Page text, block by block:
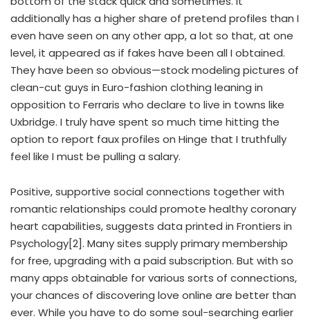
additionally has a higher share of pretend profiles than I
even have seen on any other app, a lot so that, at one
level, it appeared as if fakes have been all I obtained.
They have been so obvious—stock modeling pictures of
clean-cut guys in Euro-fashion clothing leaning in
opposition to Ferraris who declare to live in towns like
Uxbridge. I truly have spent so much time hitting the
option to report faux profiles on Hinge that I truthfully
feel like I must be pulling a salary.
Positive, supportive social connections together with
romantic relationships could promote healthy coronary
heart capabilities, suggests data printed in Frontiers in
Psychology[2]. Many sites supply primary membership
for free, upgrading with a paid subscription. But with so
many apps obtainable for various sorts of connections,
your chances of discovering love online are better than
ever. While you have to do some soul-searching earlier